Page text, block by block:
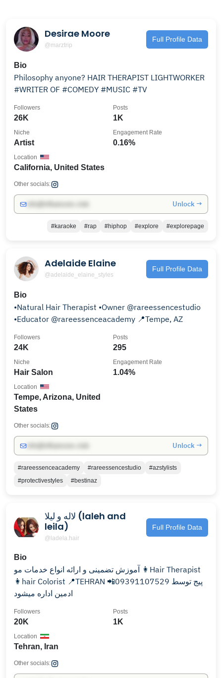
Desirae Moore
@marztrip
Full Profile Data
Bio
Philosophy anyone? HAIR THERAPIST LIGHTWORKER
#WRITER OF #COMEDY #MUSIC #TV
26K
Followers
1K
Posts
Artist
Niche
0.16%
Engagement Rate
California, United States
Location
Other socials:
Unlock →
#karaoke #rap #hiphop #explore #explorepage
Adelaide Elaine
@adelaide_elaine_styles
Full Profile Data
Bio
•Natural Hair Therapist •Owner @rareessencestudio
•Educator @rareessenceacademy 📍Tempe, AZ
24K
Followers
295
Posts
Hair Salon
Niche
1.04%
Engagement Rate
Tempe, Arizona, United
States
Location
Other socials:
Unlock →
#rareessenceacademy #rareessencestudio
#azstylists
#protectivestyles
#bestinaz
لاله و لیلا (laleh and
leila)
@ladela.hair
Full Profile Data
Bio
آموزش تضمینی و ارائه انواع خدمات مو 👩Hair Therapist
👩hair Colorist 📍TEHRAN 📲09391107529 پیج توسط
ادمین اداره میشود
20K
Followers
1K
Posts
Tehran, Iran
Location
Other socials: